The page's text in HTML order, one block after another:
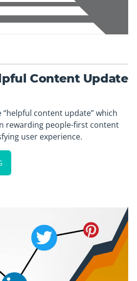
Content Update
content update” which
rewarding people-first content
user experience.